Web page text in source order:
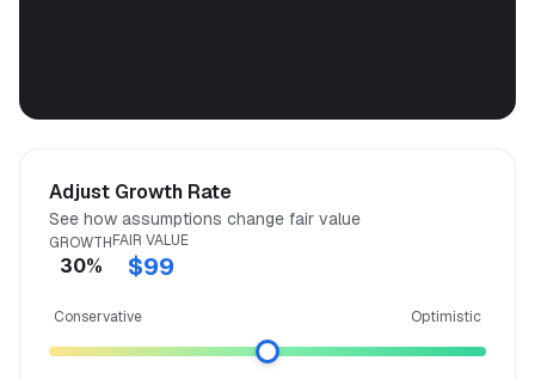
Adjust Growth Rate
See how assumptions change fair value
GROWTH
30%
FAIR VALUE
$99
Conservative Optimistic